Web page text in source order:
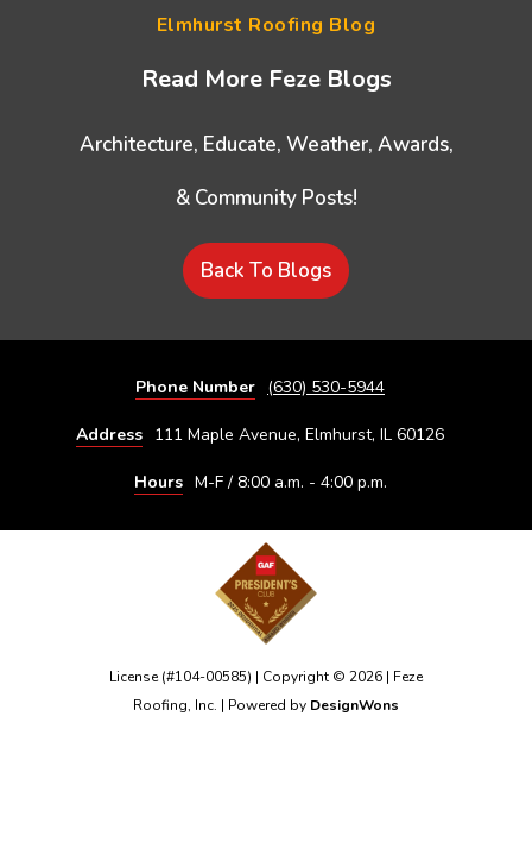
Elmhurst Roofing Blog
Read More Feze Blogs
Architecture, Educate, Weather, Awards,
& Community Posts!
Back To Blogs
Phone Number (630) 530-5944
Address 111 Maple Avenue, Elmhurst, IL 60126
Hours M-F / 8:00 a.m. - 4:00 p.m.
License (#104-00585) | Copyright © 2026 | Feze
Roofing, Inc. | Powered by DesignWons